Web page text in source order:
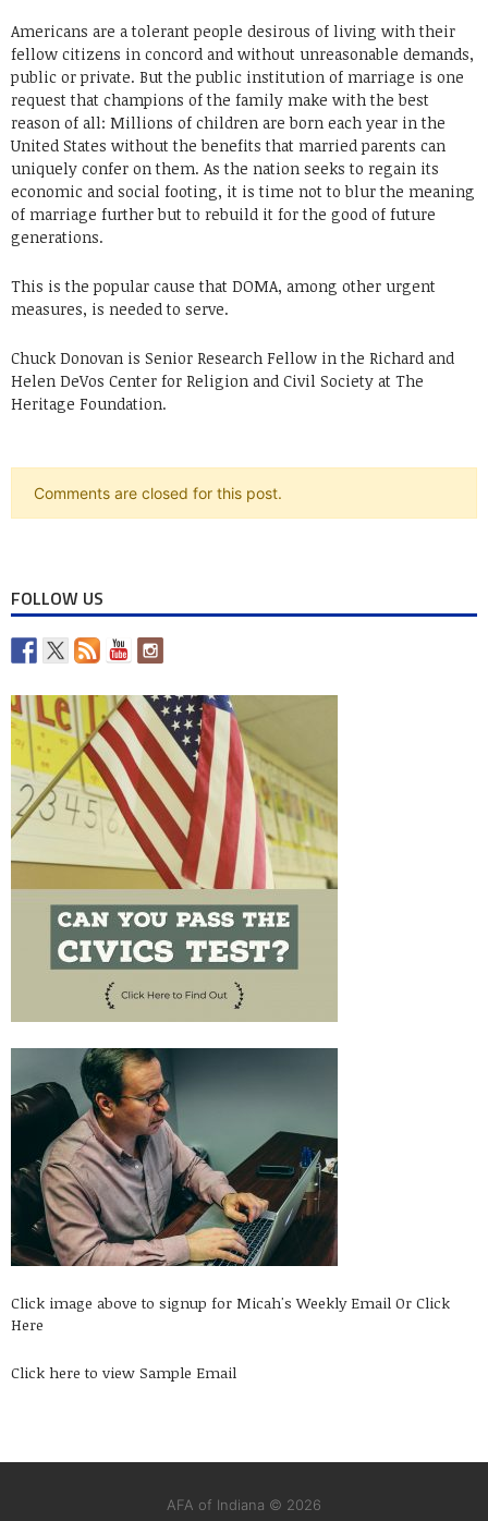
Americans are a tolerant people desirous of living with their
fellow citizens in concord and without unreasonable demands,
public or private. But the public institution of marriage is one
request that champions of the family make with the best
reason of all: Millions of children are born each year in the
United States without the benefits that married parents can
uniquely confer on them. As the nation seeks to regain its
economic and social footing, it is time not to blur the meaning
of marriage further but to rebuild it for the good of future
generations.
This is the popular cause that DOMA, among other urgent
measures, is needed to serve.
Chuck Donovan is Senior Research Fellow in the Richard and
Helen DeVos Center for Religion and Civil Society at The
Heritage Foundation.
Comments are closed for this post.
FOLLOW US
Click image above to signup for Micah's Weekly Email Or Click
Here
Click here to view Sample Email
AFA of Indiana © 2026